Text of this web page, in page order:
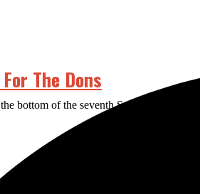
The Dons
bottom of the seventh Saturday,